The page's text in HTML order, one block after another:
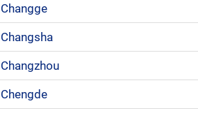
Changge
Changsha
Changzhou
Chengde